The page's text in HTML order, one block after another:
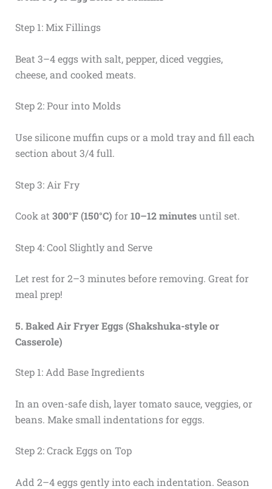
Step 1: Mix Fillings
Beat 3–4 eggs with salt, pepper, diced veggies,
cheese, and cooked meats.
Step 2: Pour into Molds
Use silicone muffin cups or a mold tray and fill each
section about 3/4 full.
Step 3: Air Fry
Cook at300°F (150°C) for 10–12 minutesuntil set.
Step 4: Cool Slightly and Serve
Let rest for 2–3 minutes before removing. Great for
meal prep!
5. Baked Air Fryer Eggs (Shakshuka-style or
Casserole)
Step 1: Add Base Ingredients
In an oven-safe dish, layer tomato sauce, veggies, or
beans. Make small indentations for eggs.
Step 2: Crack Eggs on Top
Add 2–4 eggs gently into each indentation. Season